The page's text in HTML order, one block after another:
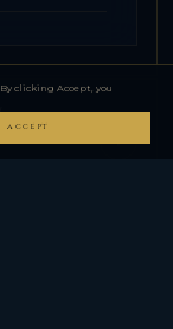
clicking Accept, you
ACCEPT
.40
▼